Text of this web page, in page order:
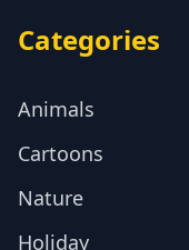
Categories
Animals
Cartoons
Nature
Holiday